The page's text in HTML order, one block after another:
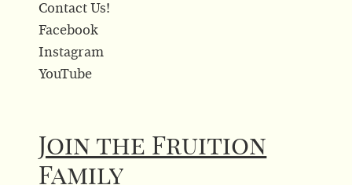
Contact Us!
Facebook
Instagram
YouTube
Join the Fruition
Family